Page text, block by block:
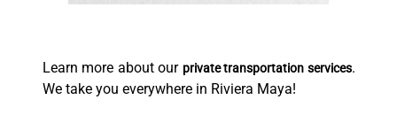
Learn more about our private transportation services.
We take you everywhere in Riviera Maya!